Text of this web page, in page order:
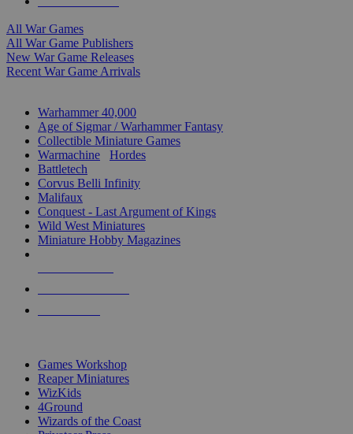
All War Games
All War Game Publishers
New War Game Releases
Recent War Game Arrivals
Warhammer 40,000
Age of Sigmar / Warhammer Fantasy
Collectible Miniature Games
Warmachine
Hordes
Battletech
Corvus Belli Infinity
Malifaux
Conquest - Last Argument of Kings
Wild West Miniatures
Miniature Hobby Magazines
Games Workshop
Reaper Miniatures
WizKids
4Ground
Wizards of the Coast